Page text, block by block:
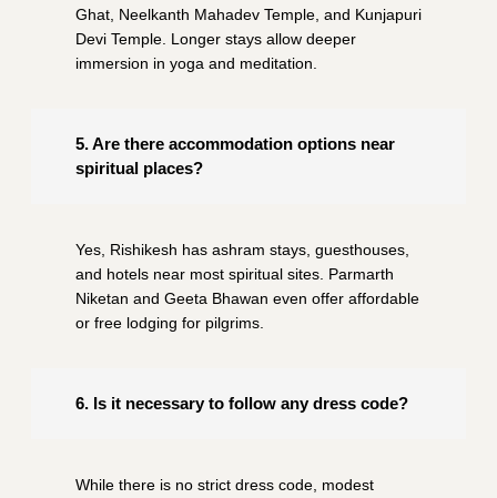
Ghat, Neelkanth Mahadev Temple, and Kunjapuri
Devi Temple. Longer stays allow deeper
immersion in yoga and meditation.
5. Are there accommodation options near
spiritual places?
Yes, Rishikesh has ashram stays, guesthouses,
and hotels near most spiritual sites. Parmarth
Niketan and Geeta Bhawan even offer affordable
or free lodging for pilgrims.
6. Is it necessary to follow any dress code?
While there is no strict dress code, modest